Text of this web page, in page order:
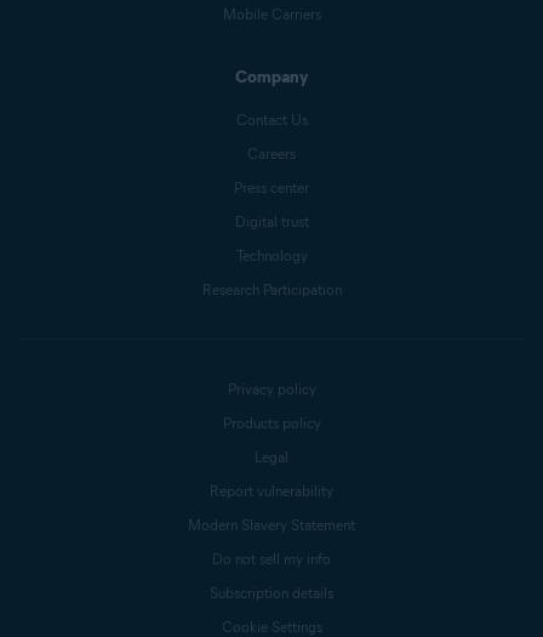
Mobile Carriers
Company
Contact Us
Careers
Press center
Digital trust
Technology
Research Participation
Privacy policy
Products policy
Legal
Report vulnerability
Modern Slavery Statement
Do not sell my info
Subscription details
Cookie Settings